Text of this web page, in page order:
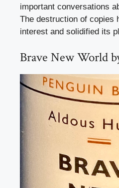
important conversations
The destruction of copies
interest and solidified its
Brave New World